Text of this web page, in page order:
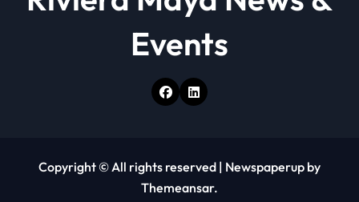
Events
Copyright © All rights reserved | Newspaperup by
Themeansar.